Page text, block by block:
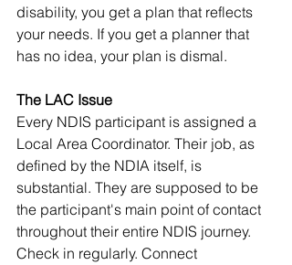
disability, you get a plan that reflects
your needs. If you get a planner that
has no idea, your plan is dismal.
The LAC Issue
Every NDIS participant is assigned a
Local Area Coordinator. Their job, as
defined by the NDIA itself, is
substantial. They are supposed to be
the participant's main point of contact
throughout their entire NDIS journey.
Check in regularly. Connect